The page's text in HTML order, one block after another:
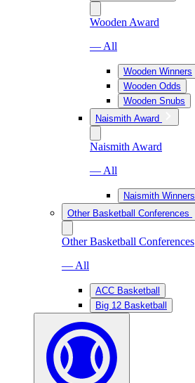
Wooden Award
— All
Wooden Winners
Wooden Odds
Wooden Snubs
Naismith Award
Naismith Award
— All
Naismith Winners
Other Basketball Conferences
Other Basketball Conferences
— All
ACC Basketball
Big 12 Basketball